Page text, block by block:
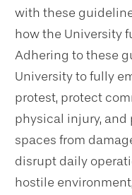
with these
how the University
Adhering to these
University to fully
protest, protect
physical injury,
spaces from
disrupt daily
hostile